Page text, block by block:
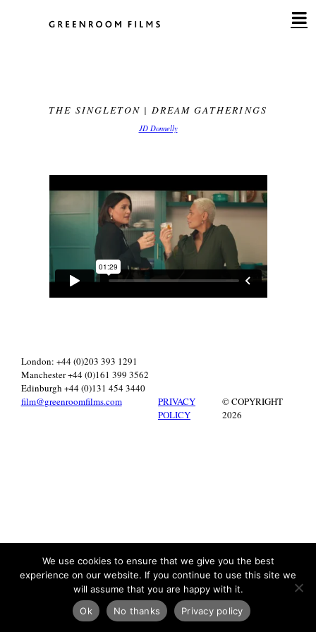
THE SINGLETON | DREAM GATHERINGS
JD Donnelly
London: +44 (0)203 393 1291
Manchester +44 (0)161 399 3562
Edinburgh +44 (0)131 454 3440
film@greenroomfilms.com
PRIVACY
POLICY
© COPYRIGHT
2026
We use cookies to ensure that we give you the best
experience on our website. If you continue to use this site we
will assume that you are happy with it.
Ok
No thanks Privacy policy